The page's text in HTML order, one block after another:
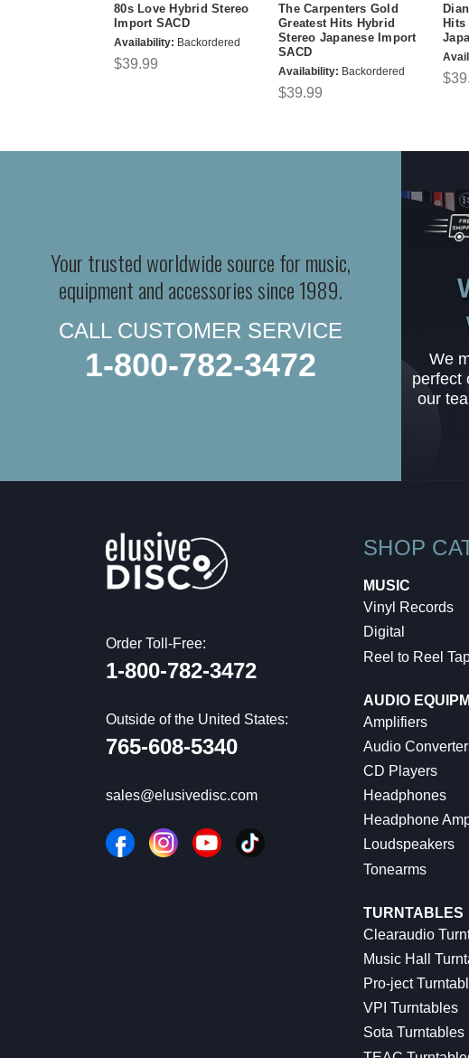
80s Love Hybrid Stereo
Import SACD
Availability: Backordered
$39.99
The Carpenters Gold
Greatest Hits Hybrid
Stereo Japanese Import
SACD
Availability: Backordered
$39.99
Hits
Your trusted worldwide source for music,
equipment and accessories since 1989.
CALL CUSTOMER SERVICE
1-800-782-3472
We
perfect
our
Order Toll-Free:
1-800-782-3472
Outside of the United States:
765-608-5340
sales@elusivedisc.com
SHOP
MUSIC
Vinyl Records
Digital
Reel to Reel
AUDIO
Amplifiers
Audio
CD Players
Headphones
Headphone
Loudspeakers
Tonearms
TURNTABLES
Clearaudio
Music Hall
Pro-ject
VPI Turntables
Sota Turntables